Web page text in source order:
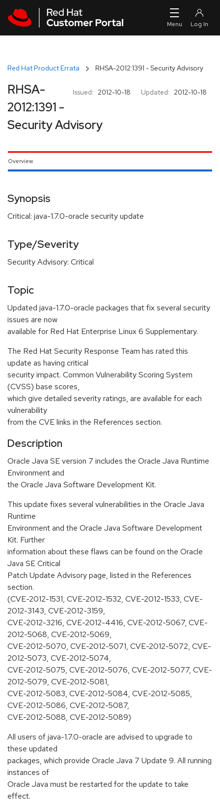
Red Hat Product Errata RHSA-2012:1391 - Security Advisory
Issued: 2012-10-18 Updated: 2012-10-18
RHSA-
2012:1391 -
Security Advisory
Overview
Synopsis
Critical: java-1.7.0-oracle security update
Type/Severity
Security Advisory: Critical
Topic
Updated java-1.7.0-oracle packages that fix several security
issues are now
available for Red Hat Enterprise Linux 6 Supplementary.
The Red Hat Security Response Team has rated this
update as having critical
security impact. Common Vulnerability Scoring System
(CVSS) base scores,
which give detailed severity ratings, are available for each
vulnerability
from the CVE links in the References section.
Description
Oracle Java SE version 7 includes the Oracle Java Runtime
Environment and
the Oracle Java Software Development Kit.
This update fixes several vulnerabilities in the Oracle Java
Runtime
Environment and the Oracle Java Software Development
Kit. Further
information about these flaws can be found on the Oracle
Java SE Critical
Patch Update Advisory page, listed in the References
section.
(CVE-2012-1531, CVE-2012-1532, CVE-2012-1533, CVE-
2012-3143, CVE-2012-3159,
CVE-2012-3216, CVE-2012-4416, CVE-2012-5067, CVE-
2012-5068, CVE-2012-5069,
CVE-2012-5070, CVE-2012-5071, CVE-2012-5072, CVE-
2012-5073, CVE-2012-5074,
CVE-2012-5075, CVE-2012-5076, CVE-2012-5077, CVE-
2012-5079, CVE-2012-5081,
CVE-2012-5083, CVE-2012-5084, CVE-2012-5085,
CVE-2012-5086, CVE-2012-5087,
CVE-2012-5088, CVE-2012-5089)
All users of java-1.7.0-oracle are advised to upgrade to
these updated
packages, which provide Oracle Java 7 Update 9. All running
instances of
Oracle Java must be restarted for the update to take
effect.